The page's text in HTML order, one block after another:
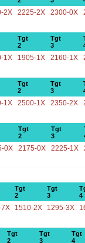
2X 2225-2X 2300-0X
Tgt
2
Tgt
3
1X 1905-1X 2160-1X
Tgt
2
Tgt
3
1X 2500-1X 2350-2X
Tgt
2
Tgt
3
0X 2175-0X 2225-1X
Tgt
2
Tgt
3
4
1510-2X 1295-3X
Tgt
2
Tgt
3
Tgt
4